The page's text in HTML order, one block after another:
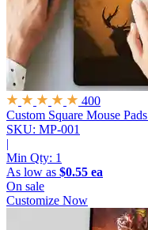
400
Custom Square Mouse Pads
SKU: MP-001
|
Min Qty: 1
As low as $0.55 ea
On sale
Customize Now